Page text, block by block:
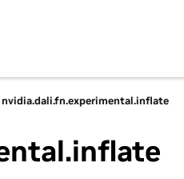
nvidia.dali.fn.experimental.inflate